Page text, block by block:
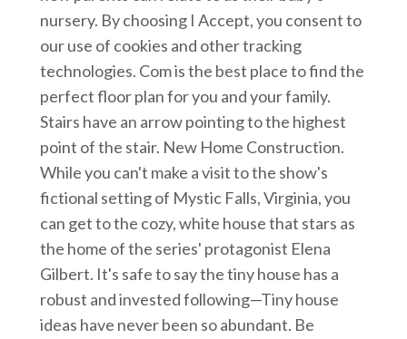
nursery. By choosing I Accept, you consent to
our use of cookies and other tracking
technologies. Com is the best place to find the
perfect floor plan for you and your family.
Stairs have an arrow pointing to the highest
point of the stair. New Home Construction.
While you can't make a visit to the show's
fictional setting of Mystic Falls, Virginia, you
can get to the cozy, white house that stars as
the home of the series' protagonist Elena
Gilbert. It's safe to say the tiny house has a
robust and invested following—Tiny house
ideas have never been so abundant. Be